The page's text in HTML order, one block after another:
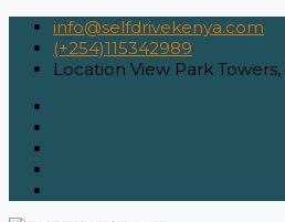
info@selfdrivekenya.com
(+254)115342989
Location View Park